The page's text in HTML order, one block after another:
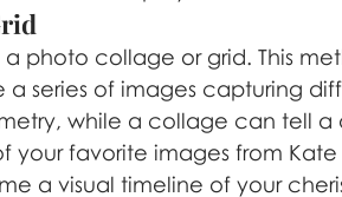
photo collage or grid. This
series of images capturing
while a collage can tell a
your favorite images from Kate
a visual timeline of your